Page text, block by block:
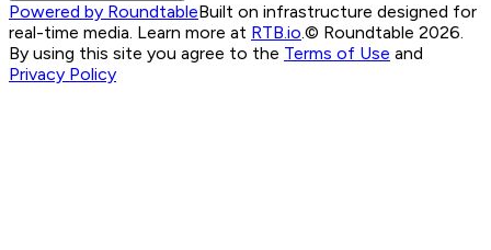
Powered by RoundtableBuilt on infrastructure designed for
real-time media. Learn more at RTB.io.© Roundtable 2026.
By using this site you agree to the Terms of Use and
Privacy Policy